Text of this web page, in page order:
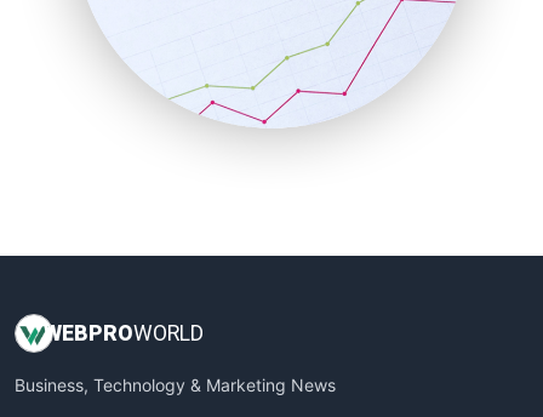
SalesEnablementTrends
SalesTechPro
SmallBusinessNews
SmallBusinessUpdate
WEBPROWORLD
Business, Technology & Marketing News